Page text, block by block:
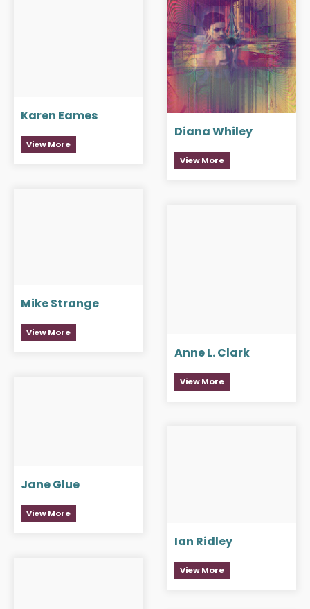
Karen Eames
View More
Diana Whiley
View More
Mike Strange
View More
Anne L. Clark
View More
Jane Glue
View More
Ian Ridley
View More